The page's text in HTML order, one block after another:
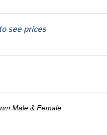
see prices
Male & Female